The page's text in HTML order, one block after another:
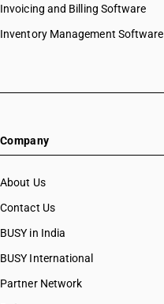
Invoicing and Billing Software
Inventory Management Software
Company
About Us
Contact Us
BUSY in India
BUSY International
Partner Network